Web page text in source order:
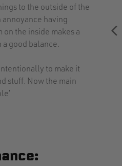
to the outside of the
annoyance having
the inside makes a
good balance.
to make it
stuff. Now the main